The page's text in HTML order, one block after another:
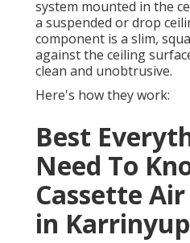
system mounted in the
a suspended or drop
component is a slim,
against the ceiling
clean and unobtrusive.
Here's how they work:
Best
Need To
Cassette
in